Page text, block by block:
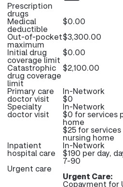
Prescription
drugs
Medical
deductible
$0.00
Out-of-pocket
maximum
$3,300.00
Initial drug
coverage limit
$0.00
Catastrophic
drug coverage
limit
$2,100.00
Primary care
doctor visit
In-Network
$0
Specialty
doctor visit
In-Network
$0 for services
home
$25 for
nursing home
Inpatient
hospital care
In-Network
$190 per day,
7-90
Urgent care
Urgent Care:
Copayment for